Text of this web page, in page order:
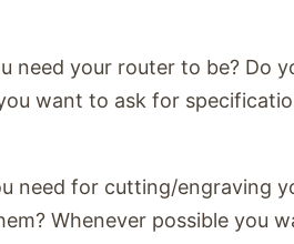
need your router to be? Do
want to ask for
need for cutting/engraving
Whenever possible you